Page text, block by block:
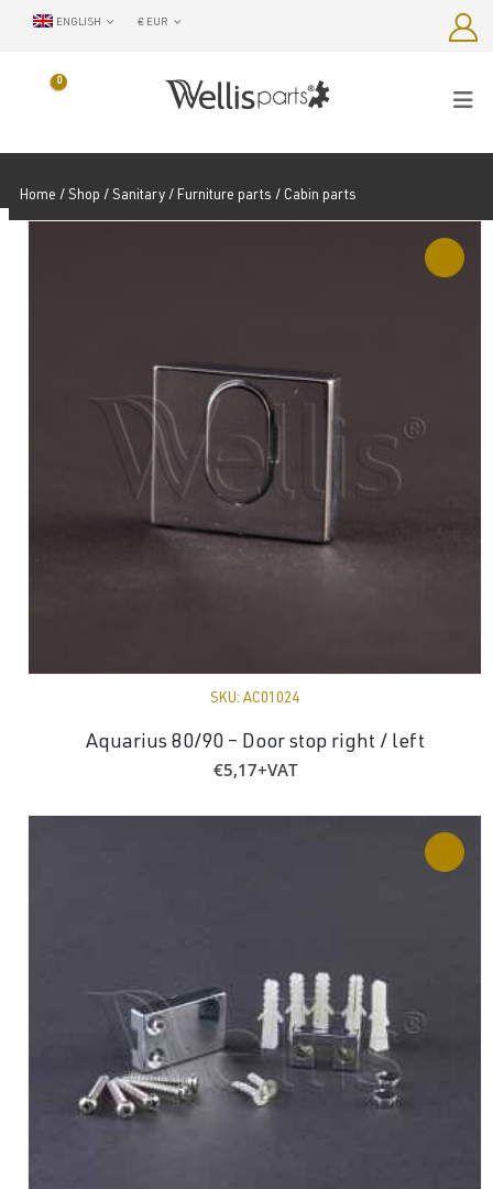
ENGLISH € EUR
0
Home / Shop / Sanitary / Furniture parts / Cabin parts
SKU: AC01024
Aquarius 80/90 – Door stop right / left
€5,17+VAT